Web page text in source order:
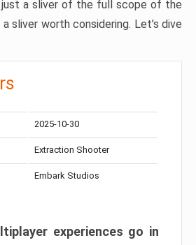
a sliver of the full scope of the
sliver worth considering. Let’s dive
2025-10-30
Extraction Shooter
Embark Studios
experiences go in